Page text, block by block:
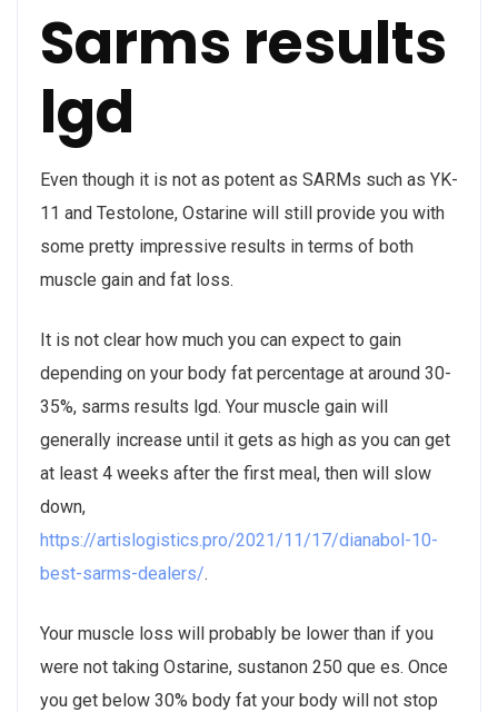
Sarms results
lgd
Even though it is not as potent as SARMs such as YK-
11 and Testolone, Ostarine will still provide you with
some pretty impressive results in terms of both
muscle gain and fat loss.
It is not clear how much you can expect to gain
depending on your body fat percentage at around 30-
35%, sarms results lgd. Your muscle gain will
generally increase until it gets as high as you can get
at least 4 weeks after the first meal, then will slow
down,
https://artislogistics.pro/2021/11/17/dianabol-10-
best-sarms-dealers/.
Your muscle loss will probably be lower than if you
were not taking Ostarine, sustanon 250 que es. Once
you get below 30% body fat your body will not stop